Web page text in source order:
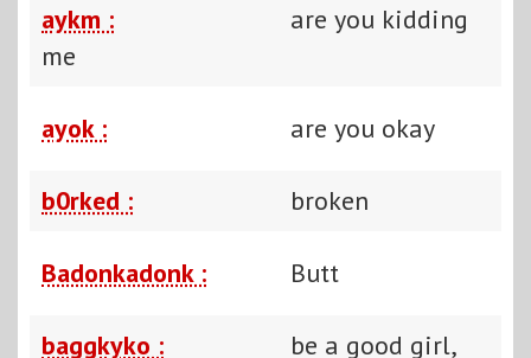
aykm :
are you kidding
me
ayok : are you okay
b0rked : broken
Badonkadonk : Butt
baggkyko :
be a good girl,